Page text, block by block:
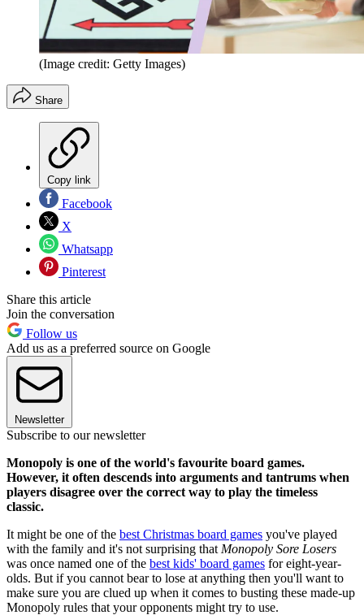
(Image credit: Getty Images)
Share
Copy link
Facebook
X
Whatsapp
Pinterest
Share this article
Join the conversation
Follow us
Add us as a preferred source on Google
Newsletter
Subscribe to our newsletter
Monopoly is one of the world's favourite board games.
However, it often descends into arguments and tantrums when
players disagree over the correct way to play the timeless
classic.
It might be one of the best Christmas board games you've played
with the family and it's not surprising that Monopoly Sore Losers
was once named one of the best kids' board games for eight-year-
olds. But if you cannot bear to lose at anything then you'll want to
make sure you are clued up when it comes to busting these made-up
Monopoly rules that your opponents might try to use.